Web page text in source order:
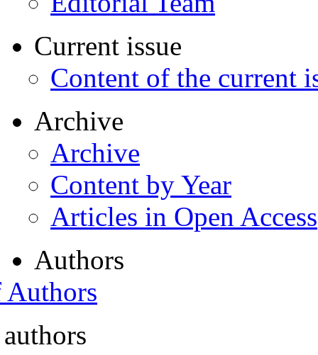
Current issue
Content of the current
Archive
Archive
Content by Year
Articles in Open Access
Authors